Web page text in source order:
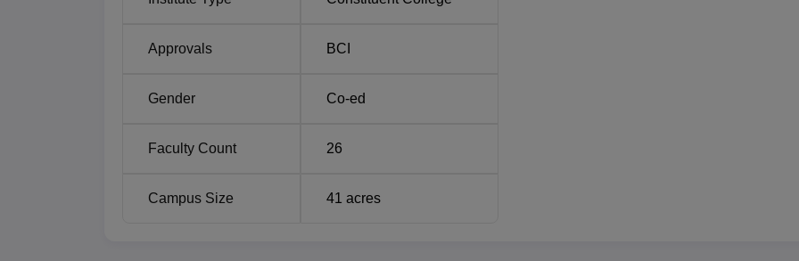
Careers in Litigation
Preparing for Judicial Service Exams
SLS Hyderabad Location
Telangana 509217.
Approvals BCI
Gender Co-ed
Faculty Count 26
Campus Size 41 acres